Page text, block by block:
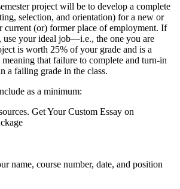
project will be to develop a complete
selection, and orientation) for a new or
current (or) former place of employment. If
use your ideal job—i.e., the one you are
is worth 25% of your grade and is a
meaning that failure to complete and turn-in
a failing grade in the class.
as a minimum:
Get Your Custom Essay on
name, course number, date, and position